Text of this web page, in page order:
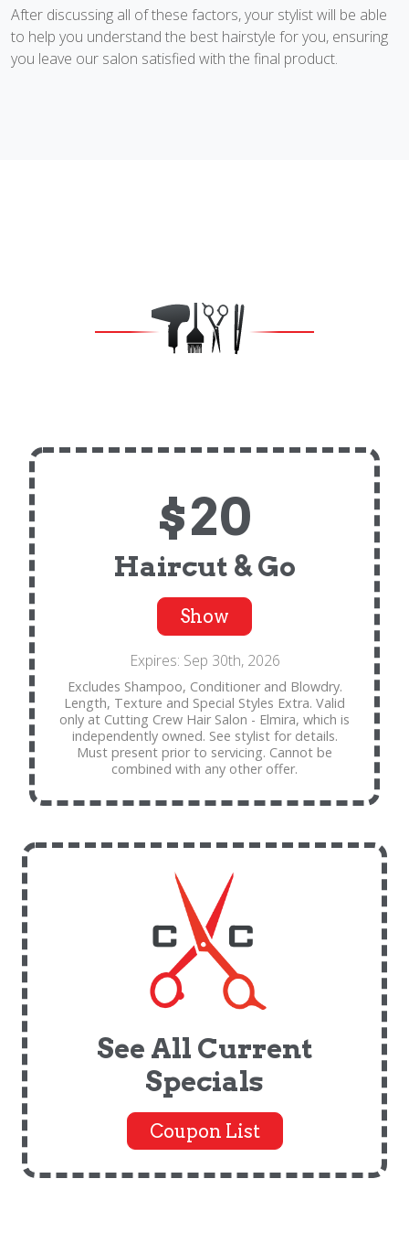
After discussing all of these factors, your stylist will be able
to help you understand the best hairstyle for you, ensuring
you leave our salon satisfied with the final product.
$20
Haircut & Go
Show
Expires: Sep 30th, 2026
Excludes Shampoo, Conditioner and Blowdry.
Length, Texture and Special Styles Extra. Valid
only at Cutting Crew Hair Salon - Elmira, which is
independently owned. See stylist for details.
Must present prior to servicing. Cannot be
combined with any other offer.
See All Current
Specials
Coupon List